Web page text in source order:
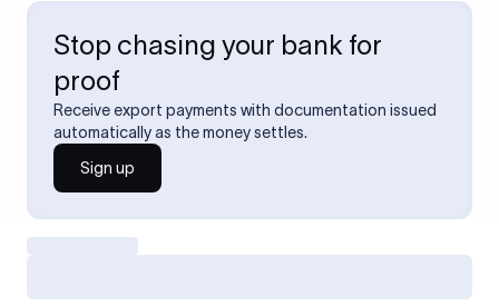
Stop chasing your bank for
proof
Receive export payments with documentation issued
automatically as the money settles.
Sign up